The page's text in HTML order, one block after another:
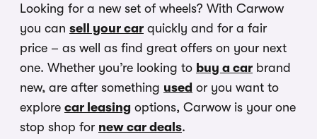
Looking for a new set of wheels? With Carwow
you can sell your car quickly and for a fair
price – as well as find great offers on your next
one. Whether you’re looking to buy a car brand
new, are after something used or you want to
explore car leasing options, Carwow is your one
stop shop for new car deals.